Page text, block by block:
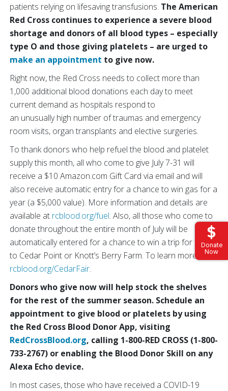
Donate
Now
patients relying on lifesaving transfusions. The American
Red Cross continues to experience a severe blood
shortage and donors of all blood types – especially
type O and those giving platelets – are urged to
make an appointment to give now.
Right now, the Red Cross needs to collect more than
1,000 additional blood donations each day to meet
current demand as hospitals respond to
an unusually high number of traumas and emergency
room visits, organ transplants and elective surgeries.
To thank donors who help refuel the blood and platelet
supply this month, all who come to give July 7-31 will
receive a $10 Amazon.com Gift Card via email and will
also receive automatic entry for a chance to win gas for a
year (a $5,000 value). More information and details are
available at rcblood.org/fuel. Also, all those who come to
donate throughout the entire month of July will be
automatically entered for a chance to win a trip for four
to Cedar Point or Knott’s Berry Farm. To learn more, visit
rcblood.org/CedarFair.
Donors who give now will help stock the shelves
for the rest of the summer season. Schedule an
appointment to give blood or platelets by using
the Red Cross Blood Donor App, visiting
RedCrossBlood.org, calling 1-800-RED CROSS (1-800-
733-2767) or enabling the Blood Donor Skill on any
Alexa Echo device.
In most cases, those who have received a COVID-19